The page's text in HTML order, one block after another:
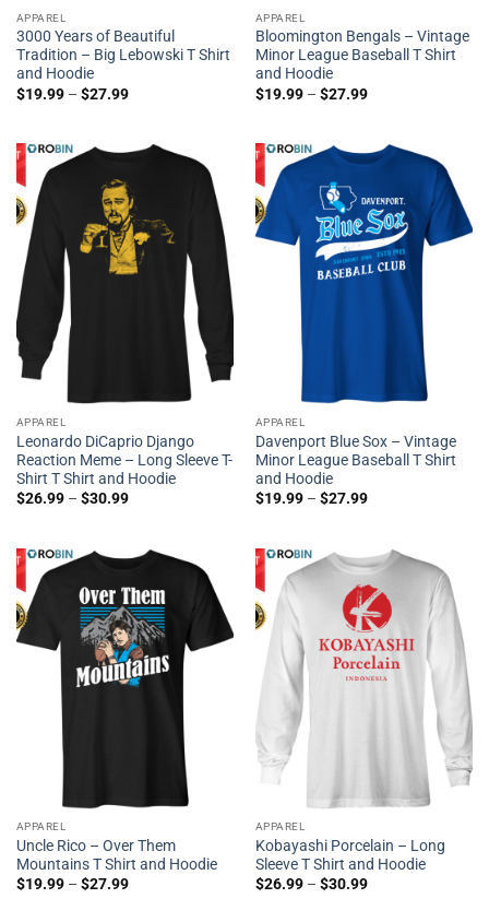
APPAREL
3000 Years of Beautiful
Tradition – Big Lebowski T Shirt
and Hoodie
$19.99– $27.99
APPAREL
Bloomington Bengals – Vintage
Minor League Baseball T Shirt
and Hoodie
$19.99– $27.99
APPAREL
Leonardo DiCaprio Django
Reaction Meme – Long Sleeve T-
Shirt T Shirt and Hoodie
$26.99– $30.99
APPAREL
Davenport Blue Sox – Vintage
Minor League Baseball T Shirt
and Hoodie
$19.99– $27.99
APPAREL
Uncle Rico – Over Them
Mountains T Shirt and Hoodie
$19.99– $27.99
APPAREL
Kobayashi Porcelain – Long
Sleeve T Shirt and Hoodie
$26.99– $30.99